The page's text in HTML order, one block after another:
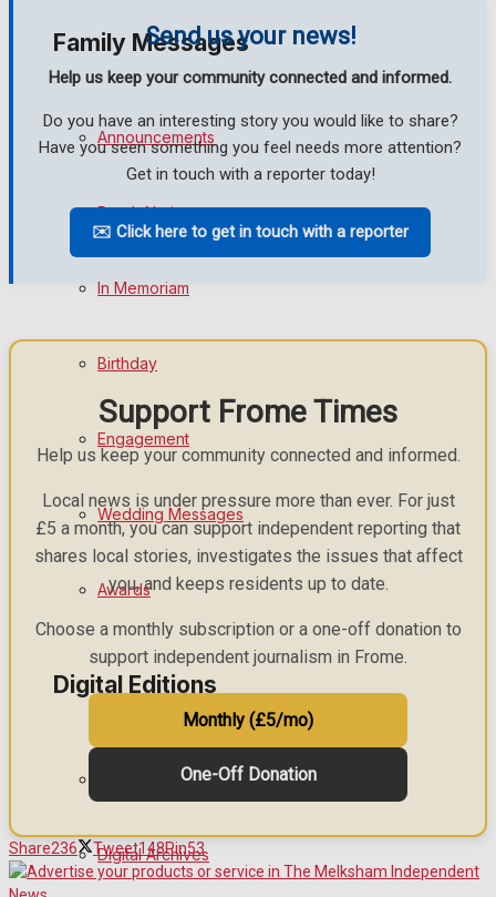
Family Messages
Announcements
Death Notices
In Memoriam
Birthday
Engagement
Wedding Messages
Awards
Digital Editions
Digital Edition
Digital Archives
Send us your news!
Help us keep your community connected and informed.
Do you have an interesting story you would like to share?
Have you seen something you feel needs more attention?
Get in touch with a reporter today!
✉️ Click here to get in touch with a reporter
Support Frome Times
Help us keep your community connected and informed.
Local news is under pressure more than ever. For just
£5 a month, you can support independent reporting that
shares local stories, investigates the issues that affect
you, and keeps residents up to date.
Choose a monthly subscription or a one-off donation to
support independent journalism in Frome.
Monthly (£5/mo)
One-Off Donation
Share236 Tweet148Pin53